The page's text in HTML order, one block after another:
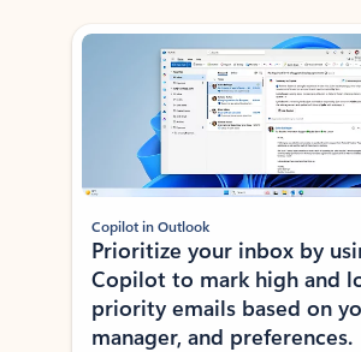
Showing slide 1 of 3
Copilot in Outlook
Prioritize your inbox by
Copilot to mark high and
priority emails based on
manager, and preferences.